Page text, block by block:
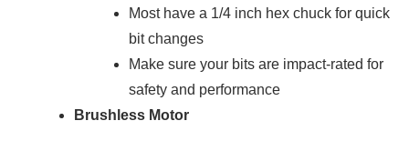
Most have a 1/4 inch hex chuck for quick
bit changes
Make sure your bits are impact-rated for
safety and performance
Brushless Motor